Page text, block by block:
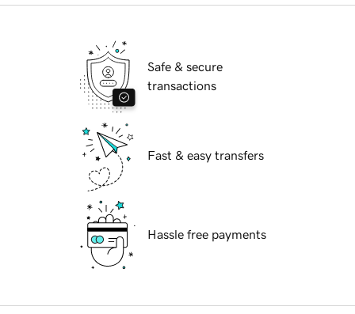
Safe & secure
transactions
Fast & easy transfers
Hassle free payments